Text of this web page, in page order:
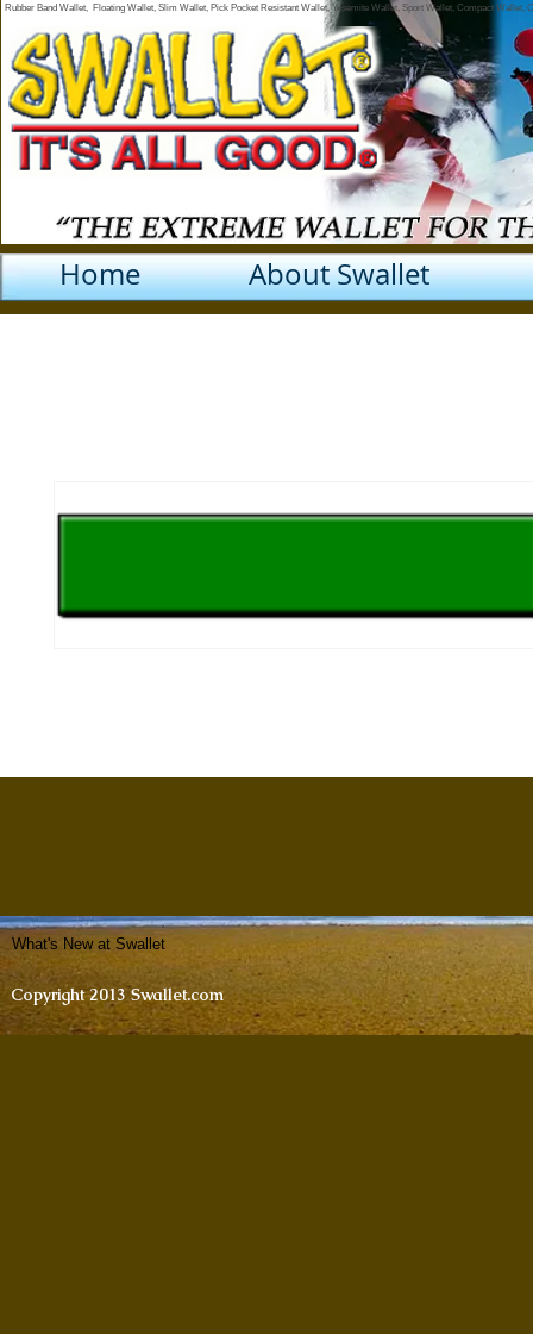
Rubber Band Wallet, Floating Wallet, Slim Wallet, Pick Pocket Resistant Wallet, Yosemite Wallet, Sport Wallet, Compact Wallet,
Home About Swallet
What's New at Swallet
Copyright 2013 Swallet.com